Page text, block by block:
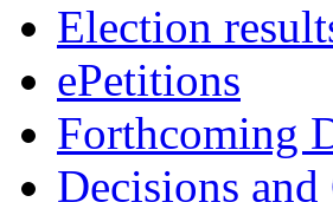
Election
ePetitions
Forthcoming
Decisions